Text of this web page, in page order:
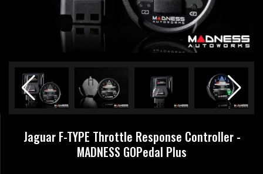
Jaguar F-TYPE Throttle Response Controller -
MADNESS GOPedal Plus